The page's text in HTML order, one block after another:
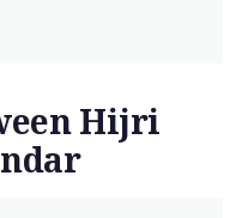
Hijri